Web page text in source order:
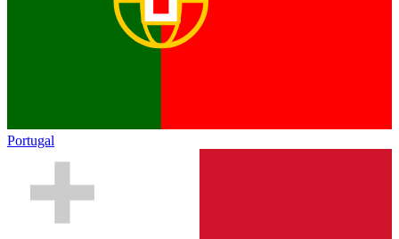
Portugal